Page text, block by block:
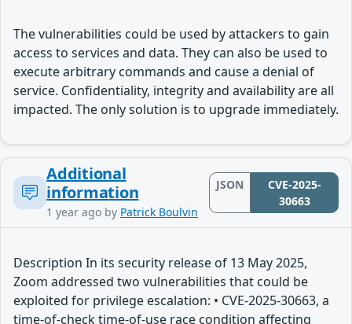
The vulnerabilities could be used by attackers to gain
access to services and data. They can also be used to
execute arbitrary commands and cause a denial of
service. Confidentiality, integrity and availability are all
impacted. The only solution is to upgrade immediately.
Additional
information
1 year ago by Patrick Boulvin
JSON
CVE-2025-
30663
Description In its security release of 13 May 2025,
Zoom addressed two vulnerabilities that could be
exploited for privilege escalation: • CVE-2025-30663, a
time-of-check time-of-use race condition affecting